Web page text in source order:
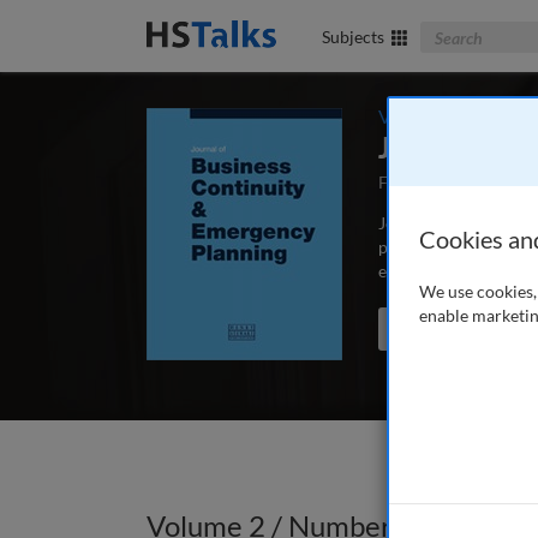
Subjects Search The
Volume 2 / Number
Journal of
First Published
Journal of Business
peer-reviewed
educators and
Search the journal
Volume 2 / Number 3 / Spring
Cookies
We use
enable